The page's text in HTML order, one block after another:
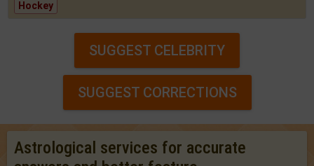
Hockey
SUGGEST CELEBRITY
SUGGEST CORRECTIONS
Astrological services for accurate